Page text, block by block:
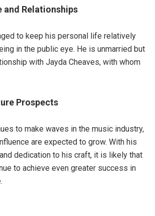
and Relationships
to keep his personal life relatively
in the public eye. He is unmarried but
with Jayda Cheaves, with whom
Prospects
to make waves in the music industry,
are expected to grow. With his
dedication to his craft, it is likely that
to achieve even greater success in